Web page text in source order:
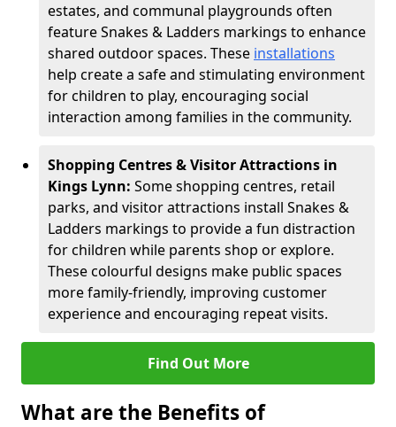
estates, and communal playgrounds often
feature Snakes & Ladders markings to enhance
shared outdoor spaces. These installations
help create a safe and stimulating environment
for children to play, encouraging social
interaction among families in the community.
Shopping Centres & Visitor Attractions in
Kings Lynn: Some shopping centres, retail
parks, and visitor attractions install Snakes &
Ladders markings to provide a fun distraction
for children while parents shop or explore.
These colourful designs make public spaces
more family-friendly, improving customer
experience and encouraging repeat visits.
Find Out More
What are the Benefits of